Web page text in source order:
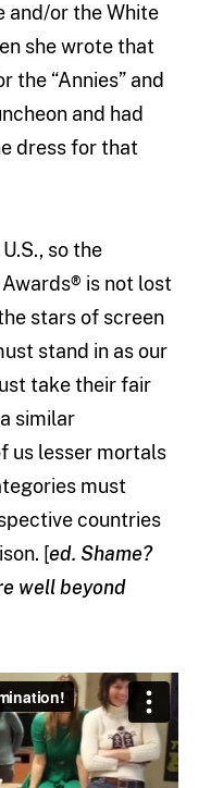
and/or the White
she wrote that
the “Annies” and
and had
dress for that
so the
is not lost
stars of screen
stand in as our
take their fair
similar
us lesser mortals
must
countries
[ed. Shame?
well beyond